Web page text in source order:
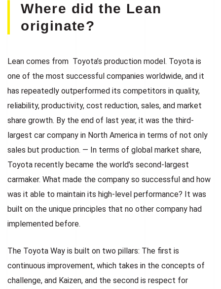
Where did the Lean
originate?
Lean comes from Toyota’s production model. Toyota is
one of the most successful companies worldwide, and it
has repeatedly outperformed its competitors in quality,
reliability, productivity, cost reduction, sales, and market
share growth. By the end of last year, it was the third-
largest car company in North America in terms of not only
sales but production. — In terms of global market share,
Toyota recently became the world’s second-largest
carmaker. What made the company so successful and how
was it able to maintain its high-level performance? It was
built on the unique principles that no other company had
implemented before.
The Toyota Way is built on two pillars: The first is
continuous improvement, which takes in the concepts of
challenge, and Kaizen, and the second is respect for